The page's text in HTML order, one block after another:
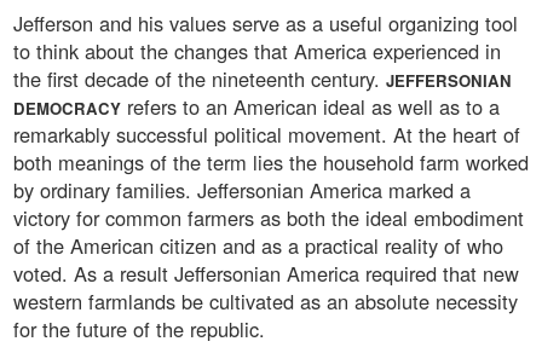
Jefferson and his values serve as a useful organizing tool
to think about the changes that America experienced in
the first decade of the nineteenth century. JEFFERSONIAN
DEMOCRACY refers to an American ideal as well as to a
remarkably successful political movement. At the heart of
both meanings of the term lies the household farm worked
by ordinary families. Jeffersonian America marked a
victory for common farmers as both the ideal embodiment
of the American citizen and as a practical reality of who
voted. As a result Jeffersonian America required that new
western farmlands be cultivated as an absolute necessity
for the future of the republic.